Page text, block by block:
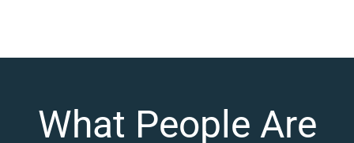
What People Are